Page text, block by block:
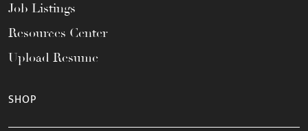
Job Listings
Resources Center
Upload Resume
SHOP